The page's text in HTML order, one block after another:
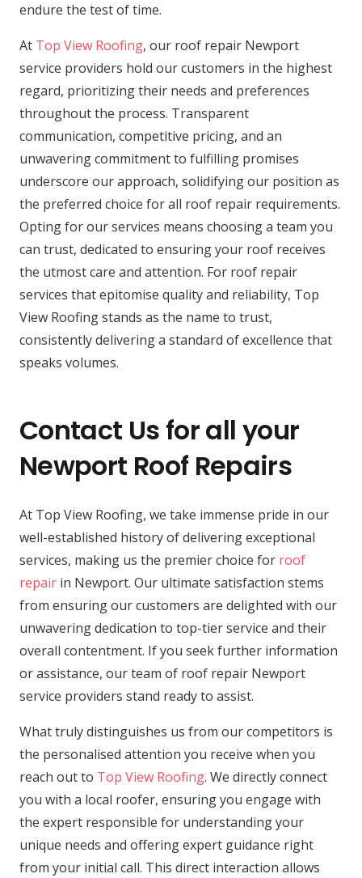
endure the test of time.
At Top View Roofing, our roof repair Newport
service providers hold our customers in the highest
regard, prioritizing their needs and preferences
throughout the process. Transparent
communication, competitive pricing, and an
unwavering commitment to fulfilling promises
underscore our approach, solidifying our position as
the preferred choice for all roof repair requirements.
Opting for our services means choosing a team you
can trust, dedicated to ensuring your roof receives
the utmost care and attention. For roof repair
services that epitomise quality and reliability, Top
View Roofing stands as the name to trust,
consistently delivering a standard of excellence that
speaks volumes.
Contact Us for all your
Newport Roof Repairs
At Top View Roofing, we take immense pride in our
well-established history of delivering exceptional
services, making us the premier choice for roof
repair in Newport. Our ultimate satisfaction stems
from ensuring our customers are delighted with our
unwavering dedication to top-tier service and their
overall contentment. If you seek further information
or assistance, our team of roof repair Newport
service providers stand ready to assist.
What truly distinguishes us from our competitors is
the personalised attention you receive when you
reach out to Top View Roofing. We directly connect
you with a local roofer, ensuring you engage with
the expert responsible for understanding your
unique needs and offering expert guidance right
from your initial call. This direct interaction allows